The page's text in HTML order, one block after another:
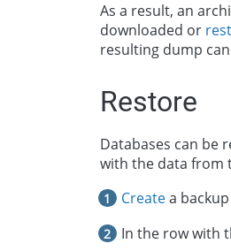
As a result, an
downloaded or
resulting dump
Restore
Databases can be
with the data from
Createa
In the row with